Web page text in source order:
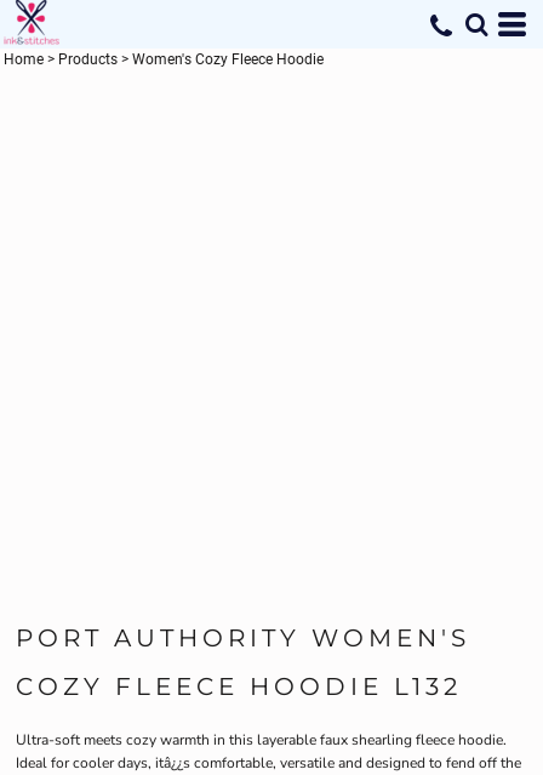
Home > Products > Women's Cozy Fleece Hoodie
PORT AUTHORITY WOMEN'S
COZY FLEECE HOODIE L132
Ultra-soft meets cozy warmth in this layerable faux shearling fleece hoodie.
Ideal for cooler days, itâ¿¿s comfortable, versatile and designed to fend off the